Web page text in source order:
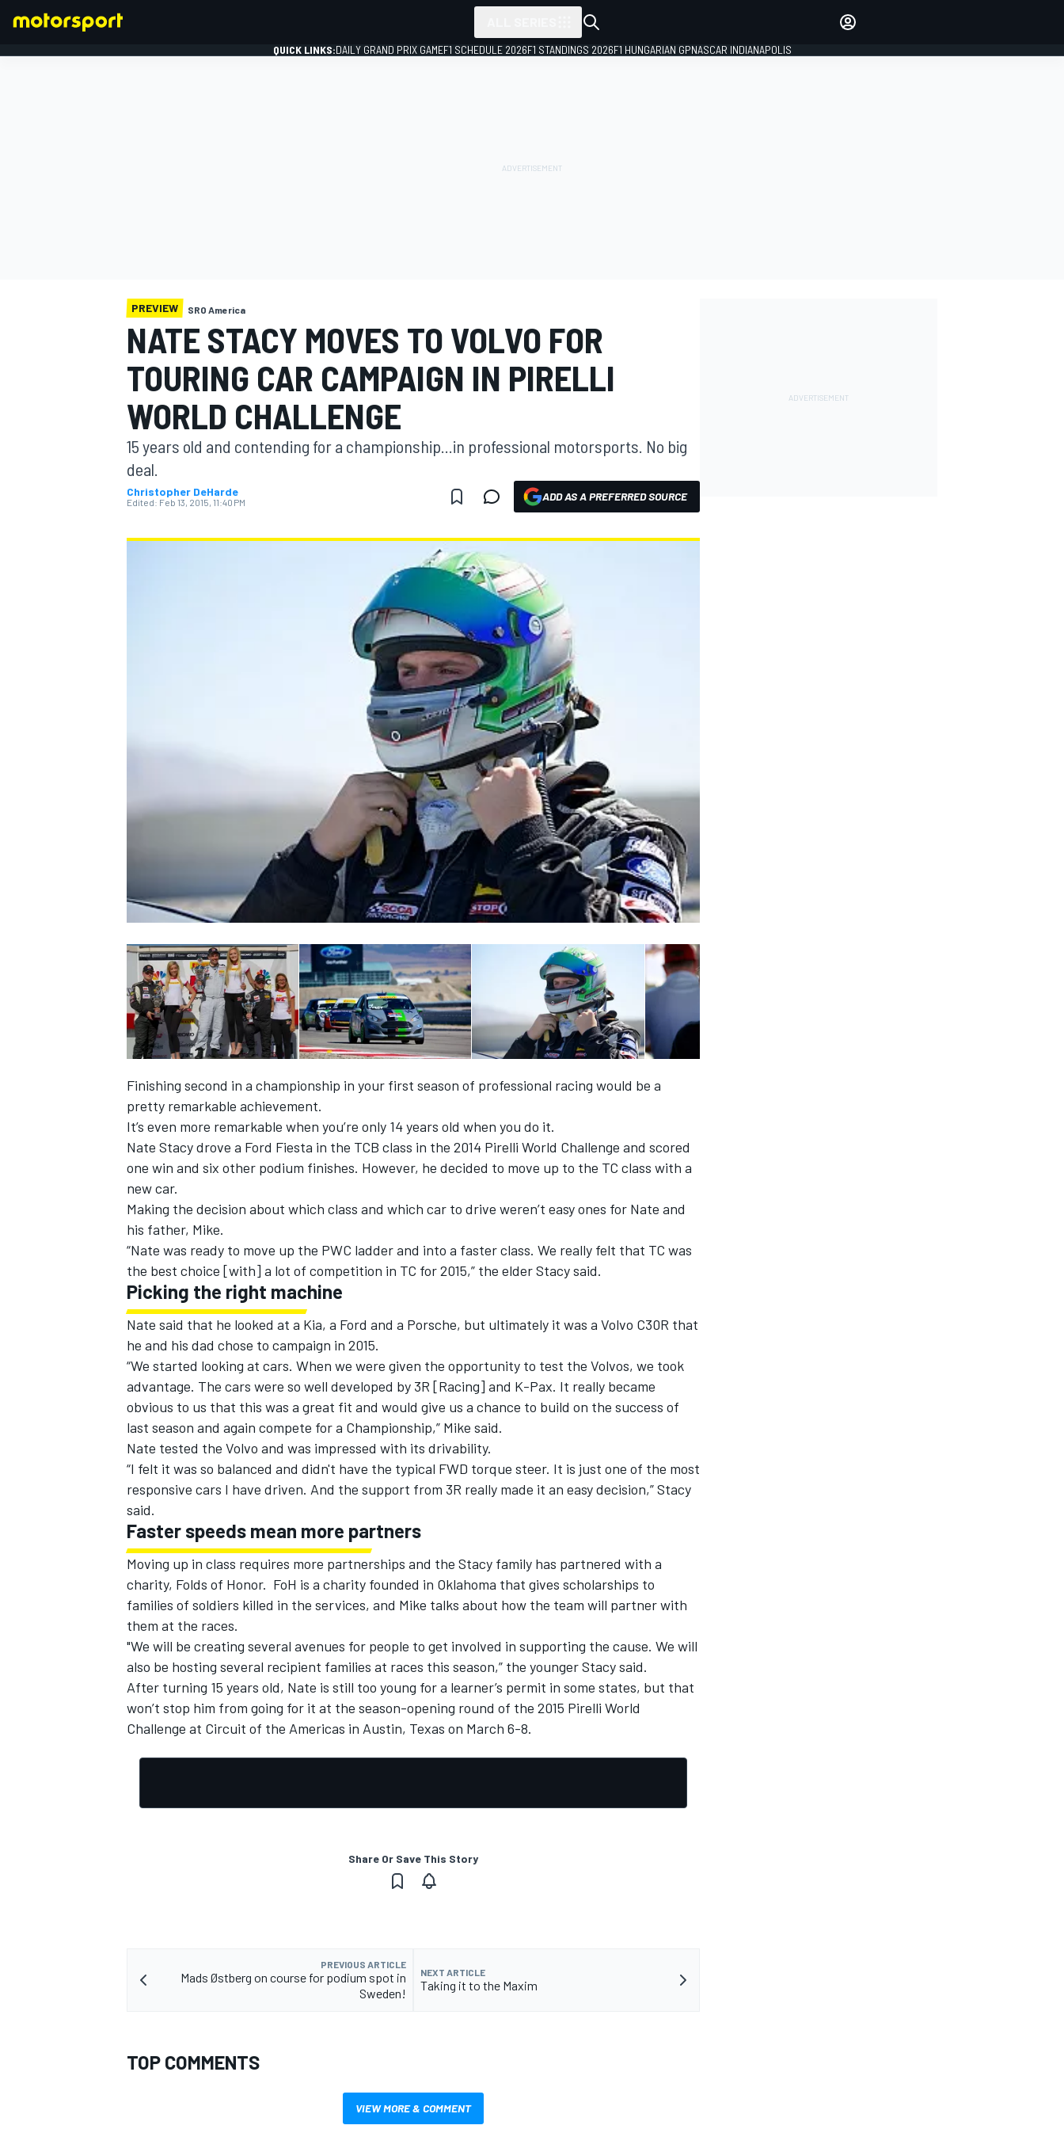
MOTOGP
INDYCAR WEC
IMSA DTM
QUICK LINKS:DAILY GRAND PRIX GAMEF1 SCHEDULE 2026F1 STANDINGS 2026F1 HUNGARIAN GPNASCAR INDIANAPOLIS
PREVIEW SRO America
NATE STACY MOVES TO VOLVO FOR
TOURING CAR CAMPAIGN IN PIRELLI
WORLD CHALLENGE
15 years old and contending for a championship...in professional motorsports. No big
deal.
Christopher DeHarde
Edited: Feb 13, 2015, 11:40 PM ADD AS A PREFERRED SOURCE
Finishing second in a championship in your first season of professional racing would be a
pretty remarkable achievement.
It’s even more remarkable when you’re only 14 years old when you do it.
Nate Stacy drove a Ford Fiesta in the TCB class in the 2014 Pirelli World Challenge and scored
one win and six other podium finishes. However, he decided to move up to the TC class with a
new car.
Making the decision about which class and which car to drive weren’t easy ones for Nate and
his father, Mike.
“Nate was ready to move up the PWC ladder and into a faster class. We really felt that TC was
the best choice [with] a lot of competition in TC for 2015,” the elder Stacy said.
Picking the right machine
Nate said that he looked at a Kia, a Ford and a Porsche, but ultimately it was a Volvo C30R that
he and his dad chose to campaign in 2015.
“We started looking at cars. When we were given the opportunity to test the Volvos, we took
advantage. The cars were so well developed by 3R [Racing] and K-Pax. It really became
obvious to us that this was a great fit and would give us a chance to build on the success of
last season and again compete for a Championship,” Mike said.
Nate tested the Volvo and was impressed with its drivability.
“I felt it was so balanced and didn't have the typical FWD torque steer. It is just one of the most
responsive cars I have driven. And the support from 3R really made it an easy decision,” Stacy
said.
Faster speeds mean more partners
Moving up in class requires more partnerships and the Stacy family has partnered with a
charity, Folds of Honor. FoH is a charity founded in Oklahoma that gives scholarships to
families of soldiers killed in the services, and Mike talks about how the team will partner with
them at the races.
"We will be creating several avenues for people to get involved in supporting the cause. We will
also be hosting several recipient families at races this season,” the younger Stacy said.
After turning 15 years old, Nate is still too young for a learner’s permit in some states, but that
won’t stop him from going for it at the season-opening round of the 2015 Pirelli World
Challenge at Circuit of the Americas in Austin, Texas on March 6-8.
Share Or Save This Story
PREVIOUS ARTICLE
Mads Østberg on course for podium spot in
Sweden!
NEXT ARTICLE
Taking it to the Maxim
TOP COMMENTS
VIEW MORE & COMMENT